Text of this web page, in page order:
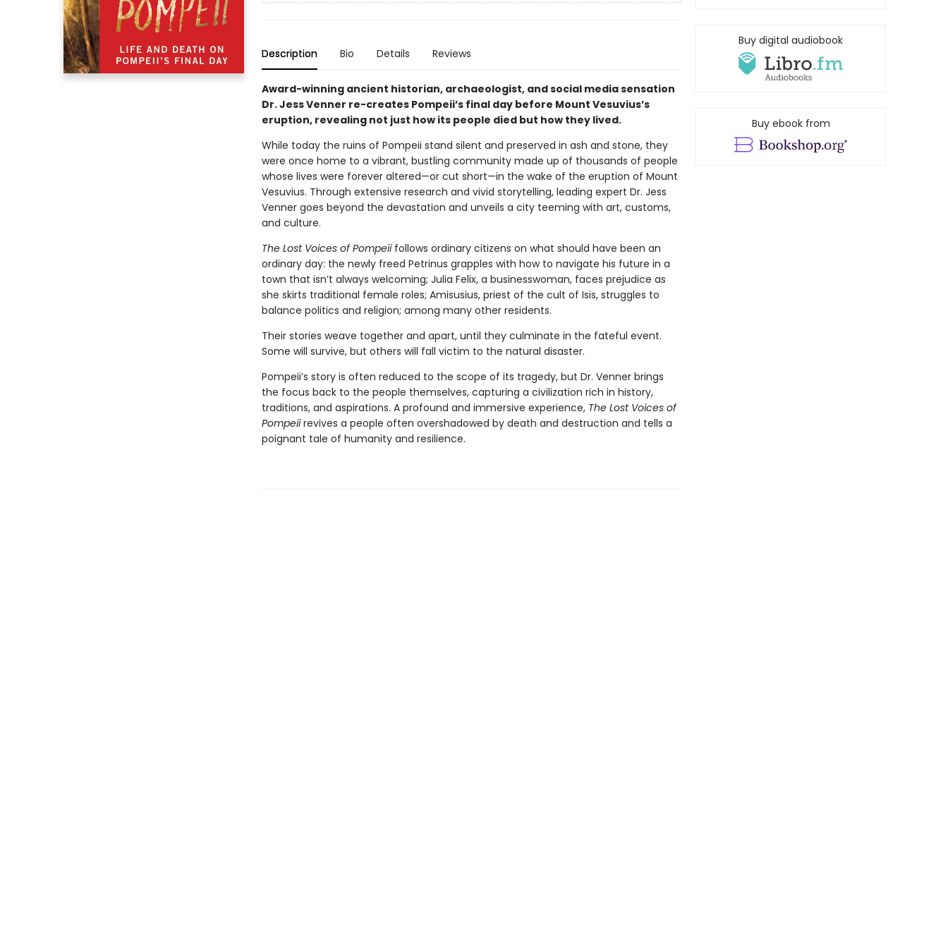
Description Bio Details Reviews
Award-winning ancient historian, archaeologist, and social media sensation
Dr. Jess Venner re-creates Pompeii’s final day before Mount Vesuvius’s
eruption, revealing not just how its people died but how they lived.
While today the ruins of Pompeii stand silent and preserved in ash and stone, they
were once home to a vibrant, bustling community made up of thousands of people
whose lives were forever altered—or cut short—in the wake of the eruption of Mount
Vesuvius. Through extensive research and vivid storytelling, leading expert Dr. Jess
Venner goes beyond the devastation and unveils a city teeming with art, customs,
and culture.
The Lost Voices of Pompeii follows ordinary citizens on what should have been an
ordinary day: the newly freed Petrinus grapples with how to navigate his future in a
town that isn’t always welcoming; Julia Felix, a businesswoman, faces prejudice as
she skirts traditional female roles; Amisusius, priest of the cult of Isis, struggles to
balance politics and religion; among many other residents.
Their stories weave together and apart, until they cul­minate in the fateful event.
Some will survive, but others will fall victim to the natural disaster.
Pompeii’s story is often reduced to the scope of its tragedy, but Dr. Venner brings
the focus back to the peo­ple themselves, capturing a civilization rich in history,
traditions, and aspirations. A profound and immersive experience, The Lost Voices of
Pompeiirevives a people often overshadowed by death and destruction and tells a
poignant tale of humanity and resilience.
Buy digital audiobook
Buy ebook from